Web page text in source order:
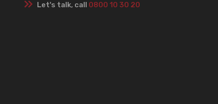
Let's talk, call 0800 10 30 20